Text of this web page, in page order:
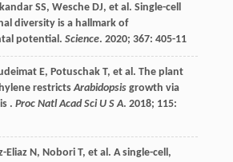
SS, Wesche DJ, et al. Single-cell
diversity is a hallmark of
potential. Science. 2020; 367: 405-11
E, Potuschak T, et al. The plant
restrictsArabidopsisgrowth via
. Proc Natl Acad Sci U S A. 2018; 115:
Eliaz N, Nobori T, et al. A single-cell,